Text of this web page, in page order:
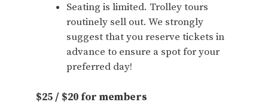
Seating is limited. Trolley tours
routinely sell out. We strongly
suggest that you reserve tickets in
advance to ensure a spot for your
preferred day!
$25 / $20 for members